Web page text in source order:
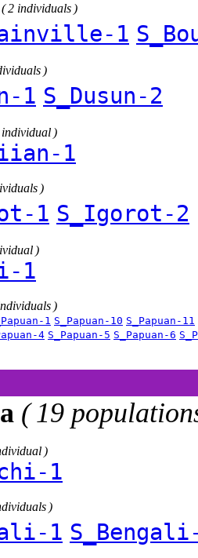
( 2 individuals )
1
)
1 S_Dusun-2
individual )
1
)
1 S_Igorot-2
)
1
)
1 S_Papuan-10 S_Papuan-11
4 S_Papuan-5 S_Papuan-6
( 19
)
1
)
1